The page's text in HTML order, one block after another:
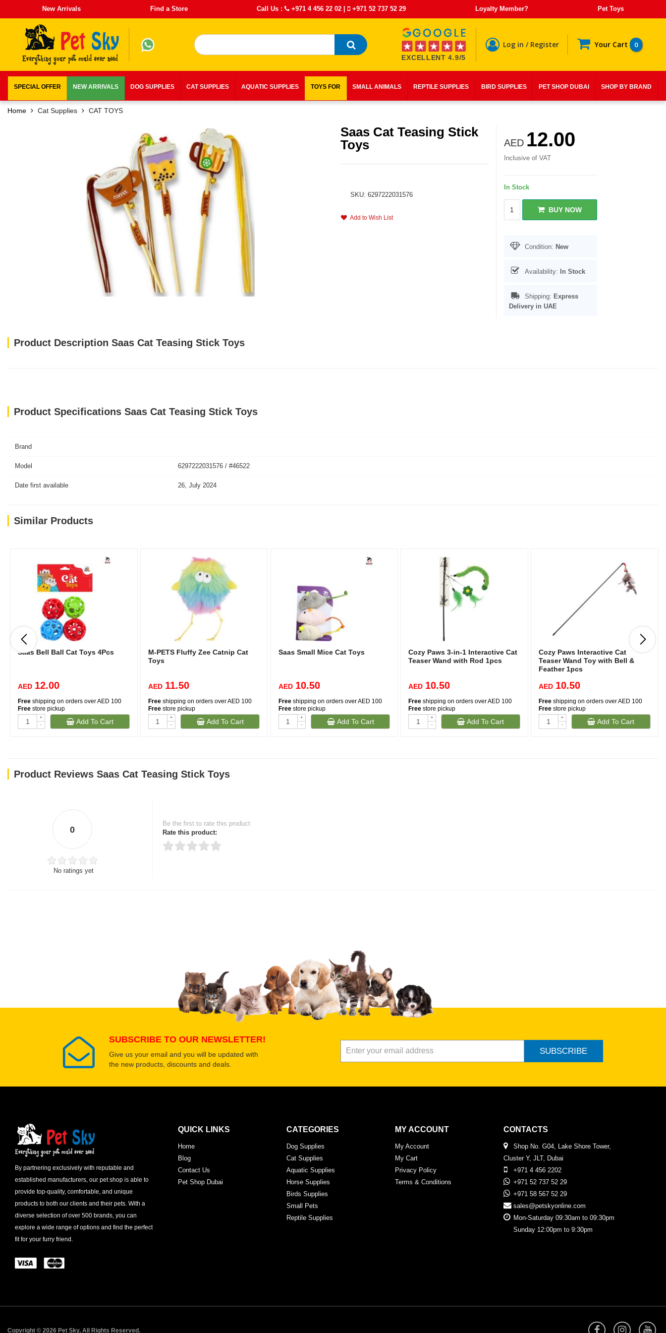
New Arrivals Find a Store Call Us : +971 4 456 22 02 | +971 52 737 52 29 Loyalty Member? Pet Toys
EXCELLENT 4.9/5
Log in / Register Your Cart 0
SPECIAL OFFER NEW ARRIVALS DOG SUPPLIES CAT SUPPLIES AQUATIC SUPPLIES TOYS FOR SMALL ANIMALS REPTILE SUPPLIES BIRD SUPPLIES PET SHOP DUBAI SHOP BY BRAND
Home Cat Supplies CAT TOYS
Saas Cat Teasing Stick
Toys
SKU: 6297222031576
Add to Wish List
AED 12.00
Inclusive of VAT
In Stock
BUY NOW
Condition: New
Availability: In Stock
Shipping: Express
Delivery in UAE
Product Description Saas Cat Teasing Stick Toys
Product Specifications Saas Cat Teasing Stick Toys
Brand
Model 6297222031576 / #46522
Date first available 26, July 2024
Similar Products
Saas Bell Ball Cat Toys 4Pcs
AED 12.00
Free shipping on orders over AED 100
Free store pickup
+
-
Add To Cart
M-PETS Fluffy Zee Catnip Cat
Toys
AED 11.50
Freeshipping on orders over AED 100
Freestore pickup
+
-
Add To Cart
Saas Small Mice Cat Toys
AED 10.50
Freeshipping on orders over AED 100
Freestore pickup
+
-
Add To Cart
Cozy Paws 3-in-1 Interactive Cat
Teaser Wand with Rod 1pcs
AED 10.50
Free shipping on orders over AED 100
Free store pickup
+
-
Add To Cart
Cozy Paws Interactive Cat
Teaser Wand Toy with Bell &
Feather 1pcs
AED 10.50
Free shipping on orders over AED 100
Free store pickup
+
-
Add To Cart
Product Reviews Saas Cat Teasing Stick Toys
0
No ratings yet
Be the first to rate this product
Rate this product:
Select images
Submit Your Review
SUBSCRIBE TO OUR NEWSLETTER!
Give us your email and you will be updated with
the new products, discounts and deals.
SUBSCRIBE
By partnering exclusively with reputable and
established manufacturers, our pet shop is able to
provide top-quality, comfortable, and unique
products to both our clients and their pets. With a
diverse selection of over 500 brands, you can
explore a wide range of options and find the perfect
fit for your furry friend.
QUICK LINKS
Home
Blog
Contact Us
Pet Shop Dubai
CATEGORIES
Dog Supplies
Cat Supplies
Aquatic Supplies
Horse Supplies
Birds Supplies
Small Pets
Reptile Supplies
MY ACCOUNT
My Account
My Cart
Privacy Policy
Terms & Conditions
CONTACTS
Shop No. G04, Lake Shore Tower,
Cluster Y, JLT, Dubai
+971 4 456 2202
+971 52 737 52 29
+971 58 567 52 29
sales@petskyonline.com
Mon-Saturday 09:30am to 09:30pm
Sunday 12:00pm to 9:30pm
Copyright © 2026 Pet Sky, All Rights Reserved.